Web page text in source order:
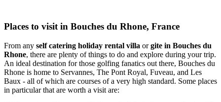
Places to visit in Bouches du Rhone, France
From any self catering holiday rental villa orgite in Bouches du
Rhone, there are plenty of things to do and explore during your trip.
An ideal destination for those golfing fanatics out there, Bouches du
Rhone is home to Servannes, The Pont Royal, Fuveau, and Les
Baux - all of which are courses of a very high standard. Some places
in particular that are worth a visit are: